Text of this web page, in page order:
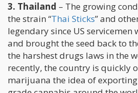
3. Thailand – The growing
the strain “Thai Sticks” and
legendary since US servicemen
and brought the seed back to
the harshest drugs laws in the
recently, the country is quickly
marijuana the idea of